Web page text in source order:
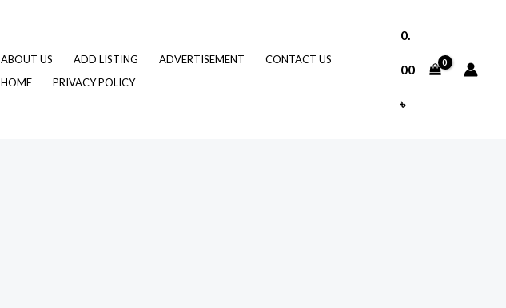
ABOUT US ADD LISTING ADVERTISEMENT
CONTACT US
HOME
PRIVACY POLICY
0.
00
৳